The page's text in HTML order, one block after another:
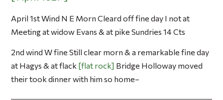
April 1st Wind N E Morn Cleard off fine day I not at
Meeting at widow Evans & at pike Sundries 14 Cts
2nd wind W fine Still clear morn & a remarkable fine day
at Hagys & at flack flat rock Bridge Holloway moved
their took dinner with him so home–